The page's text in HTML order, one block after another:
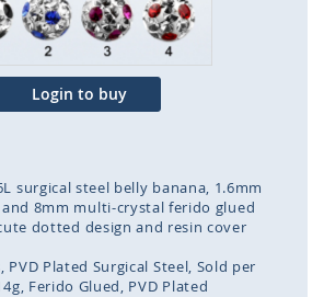
Login to buy
surgical steel belly banana, 1.6mm
and 8mm multi-crystal ferido glued
dotted design and resin cover
PVD Plated Surgical Steel Sold per
Ferido Glued PVD Plated